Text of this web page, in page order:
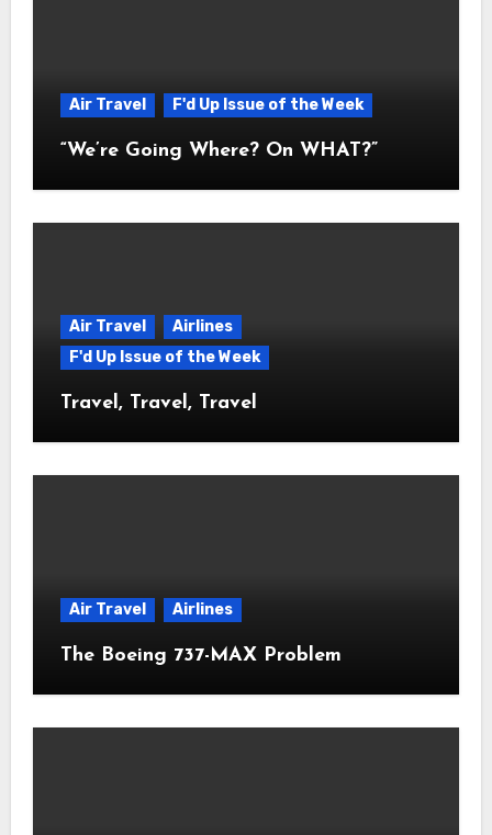
Air Travel F'd Up Issue of the Week
“We’re Going Where? On WHAT?”
Air Travel
Airlines
F'd Up Issue of the Week
Travel, Travel, Travel
Air Travel Airlines
The Boeing 737-MAX Problem